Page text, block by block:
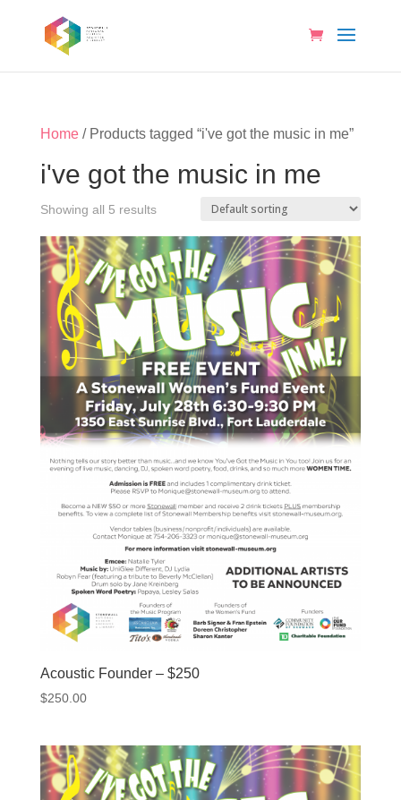
Home/ Products tagged “i've got the music in me”
i've got the music in me
Showing all 5 results
Acoustic Founder – $250
$250.00